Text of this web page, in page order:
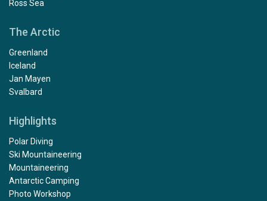
Ross Sea
The Arctic
Greenland
Iceland
Jan Mayen
Svalbard
Highlights
Polar Diving
Ski Mountaineering
Mountaineering
Antarctic Camping
Photo Workshop